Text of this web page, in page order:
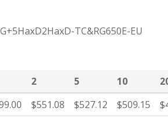
TC&RG650E-EU
2 5 10
$551.08 $527.12 $509.15